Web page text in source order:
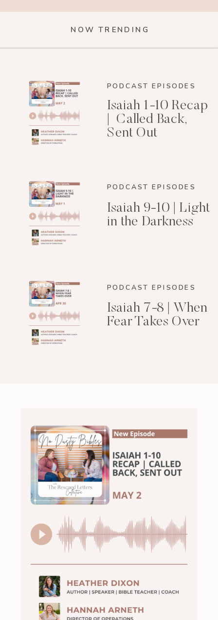
NOW TRENDING
PODCAST EPISODES
Isaiah 1-10 Recap
| Called Back,
Sent Out
PODCAST EPISODES
Isaiah 9-10 | Light
in the Darkness
PODCAST EPISODES
Isaiah 7-8 | When
Fear Takes Over